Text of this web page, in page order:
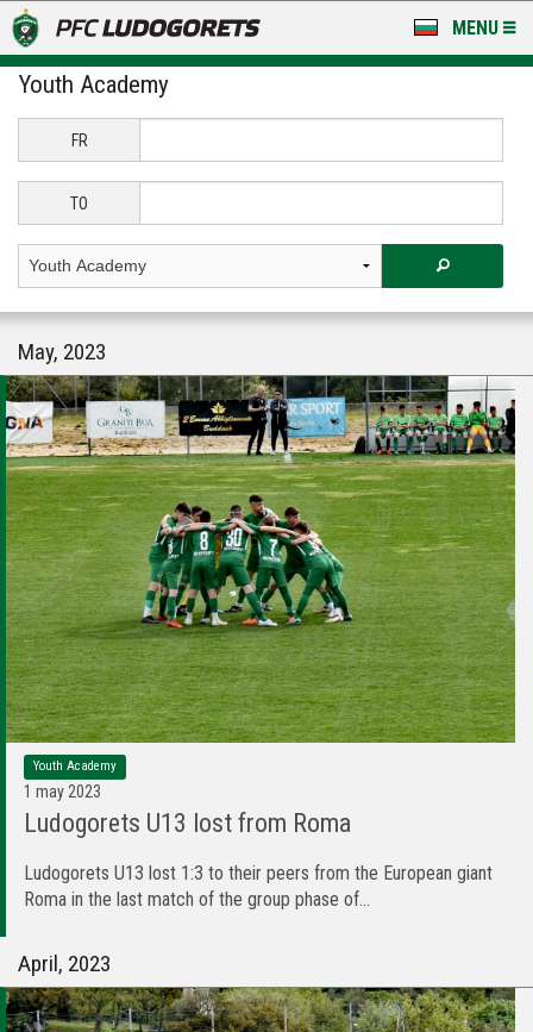
MENU
NEWS
LUDOGORETS TV
STADIUM & BASES
FOR FANS
Youth Academy
FR
TO
May, 2023
Youth Academy
1 may 2023
Ludogorets U13 lost from Roma
Ludogorets U13 lost 1:3 to their peers from the European giant
Roma in the last match of the group phase of...
April, 2023